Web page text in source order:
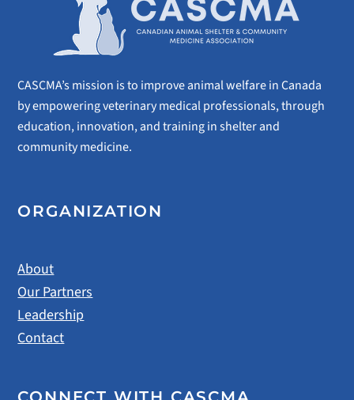
CASCMA’s mission is to improve animal welfare in Canada
by empowering veterinary medical professionals, through
education, innovation, and training in shelter and
community medicine.
ORGANIZATION
About
Our Partners
Leadership
Contact